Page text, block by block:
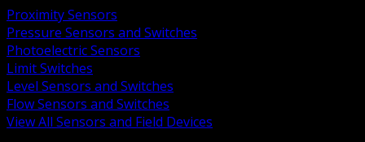
Proximity Sensors
Pressure Sensors and Switches
Photoelectric Sensors
Limit Switches
Level Sensors and Switches
Flow Sensors and Switches
View All Sensors and Field Devices